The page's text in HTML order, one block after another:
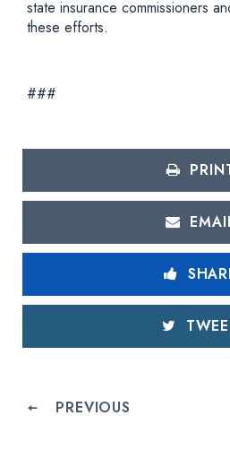
state insurance commissioners
these efforts.
###
PREVIOUS